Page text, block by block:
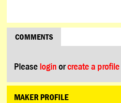
COMMENTS
Please login orcreate a profile
MAKER PROFILE